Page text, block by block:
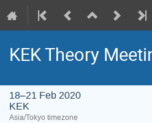
KEK Theory
18–21 Feb 2020
KEK
Asia/Tokyo timezone